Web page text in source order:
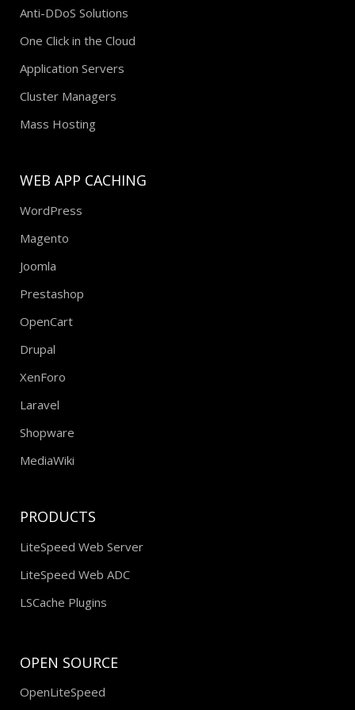
Anti-DDoS Solutions
One Click in the Cloud
Application Servers
Cluster Managers
Mass Hosting
WEB APP CACHING
WordPress
Magento
Joomla
Prestashop
OpenCart
Drupal
XenForo
Laravel
Shopware
MediaWiki
PRODUCTS
LiteSpeed Web Server
LiteSpeed Web ADC
LSCache Plugins
OPEN SOURCE
OpenLiteSpeed